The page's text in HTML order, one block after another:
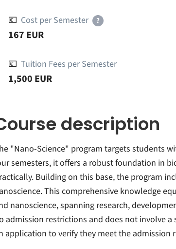
💶 Cost per Semester ?
167 EUR
💶 Tuition Fees per Semester
1,500 EUR
description
"Nano-Science" program targets students
semesters, it offers a robust foundation in
Building on this base, the program
This comprehensive knowledge
nanoscience, spanning research,
admission restrictions and does not involve
application to verify they meet the admission